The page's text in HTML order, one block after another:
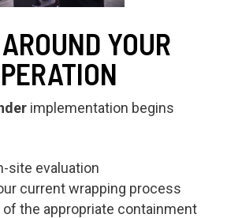
YOUR
implementation begins
site evaluation
current wrapping process
the appropriate containment